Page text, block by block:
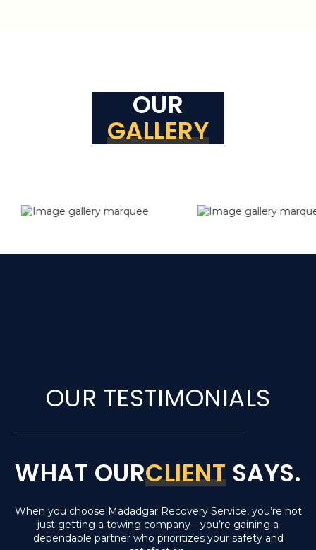
OUR
GALLERY
OUR TESTIMONIALS
WHAT OURCLIENT SAYS.
When you choose Madadgar Recovery Service, you’re not
just getting a towing company—you’re gaining a
dependable partner who prioritizes your safety and